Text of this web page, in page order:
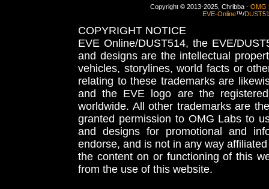
Copyright © 2013-2025, Chribba - OMG
EVE-Online™/
COPYRIGHT NOTICE
EVE Online/DUST514, the EVE/
and designs are the intellectual
vehicles, storylines, world facts or
relating to these trademarks are
and the EVE logo are the
worldwide. All other trademarks are
granted permission to OMG Labs to
and designs for promotional and
endorse, and is not in any way
the content on or functioning of this
from the use of this website.